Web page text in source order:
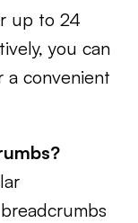
up to 24
you can
a convenient